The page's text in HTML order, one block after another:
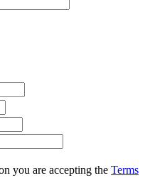
you are accepting the Terms